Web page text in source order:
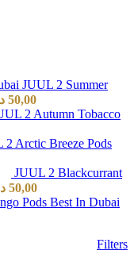
JUUL 2 Summer
50,00
2 Autumn Tobacco
2 Arctic Breeze Pods
JUUL 2 Blackcurrant
50,00
Pods Best In Dubai
Filters